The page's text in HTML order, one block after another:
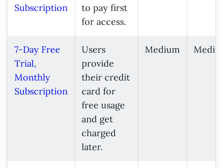
Subscription
to pay first
for access.
7-Day Free
Trial,
Monthly
Subscription
Users
provide
their credit
card for
free usage
and get
charged
later.
Medium